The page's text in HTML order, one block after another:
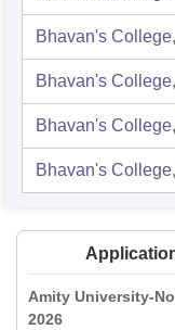
Bhavan's
Bhavan's
Bhavan's
Bhavan's
Amity University-
2026